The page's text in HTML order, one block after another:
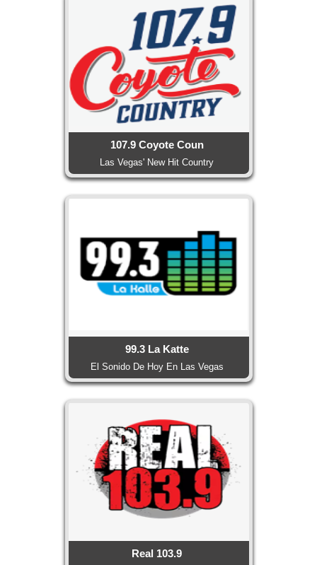
107.9 Coyote Coun
Las Vegas' New Hit Country
99.3 La Katte
El Sonido De Hoy En Las Vegas
Real 103.9